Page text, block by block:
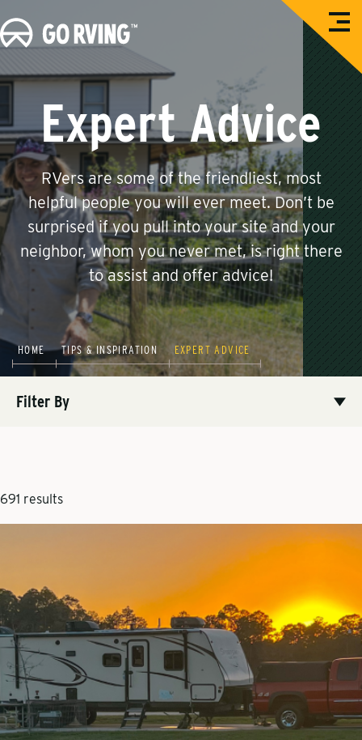
G
o
R
i
n
g
O
p
n
Expert Advice
RVers are some of the friendliest, most
helpful people you will ever meet. Don’t be
surprised if you pull into your site and your
neighbor, whom you never met, is right there
to assist and offer advice!
HOME TIPS & INSPIRATION EXPERT ADVICE
Filter By
691 results